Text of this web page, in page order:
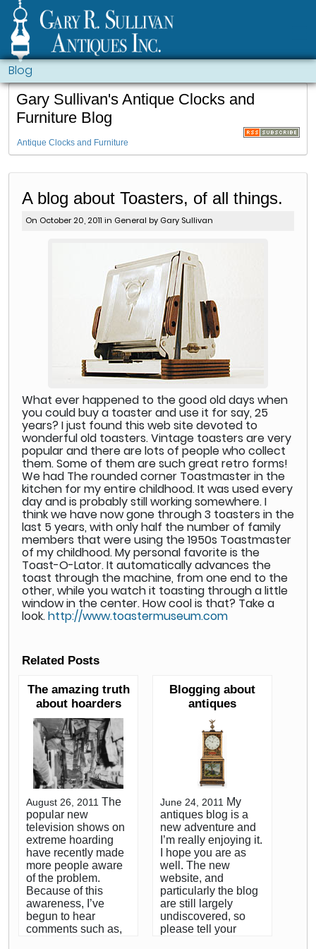
Blog
Gary Sullivan's Antique Clocks and
Furniture Blog
Antique Clocks and Furniture
A blog about Toasters, of all things.
On October 20, 2011 in General by Gary Sullivan
What ever happened to the good old days when
you could buy a toaster and use it for say, 25
years? I just found this web site devoted to
wonderful old toasters. Vintage toasters are very
popular and there are lots of people who collect
them. Some of them are such great retro forms!
We had The rounded corner Toastmaster in the
kitchen for my entire childhood. It was used every
day and is probably still working somewhere. I
think we have now gone through 3 toasters in the
last 5 years, with only half the number of family
members that were using the 1950s Toastmaster
of my childhood. My personal favorite is the
Toast-O-Lator. It automatically advances the
toast through the machine, from one end to the
other, while you watch it toasting through a little
window in the center. How cool is that? Take a
look.http://www.toastermuseum.com
Related Posts
The amazing truth
about hoarders
August 26, 2011 The
popular new
television shows on
extreme hoarding
have recently made
more people aware
of the problem.
Because of this
awareness, I’ve
begun to hear
comments such as,
Blogging about
antiques
June 24, 2011 My
antiques blog is a
new adventure and
I’m really enjoying it.
I hope you are as
well. The new
website, and
particularly the blog
are still largely
undiscovered, so
please tell your